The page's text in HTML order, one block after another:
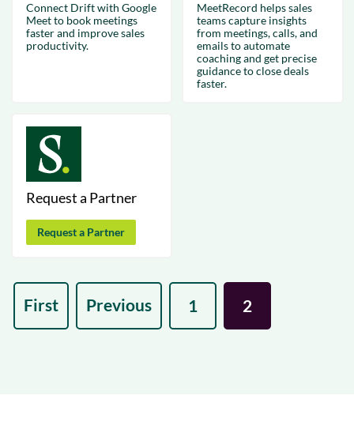
Connect Drift with Google
Meet to book meetings
faster and improve sales
productivity.
MeetRecord helps sales
teams capture insights
from meetings, calls, and
emails to automate
coaching and get precise
guidance to close deals
faster.
Request a Partner
Request a Partner
First Previous 1 2